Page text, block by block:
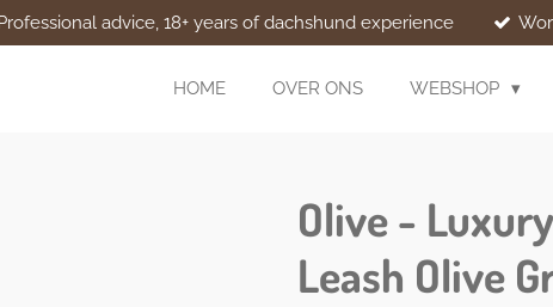
advice, 18+ years of dachshund experience
HOME OVER ONS WEBSHOP
Olive -
Leash Olive